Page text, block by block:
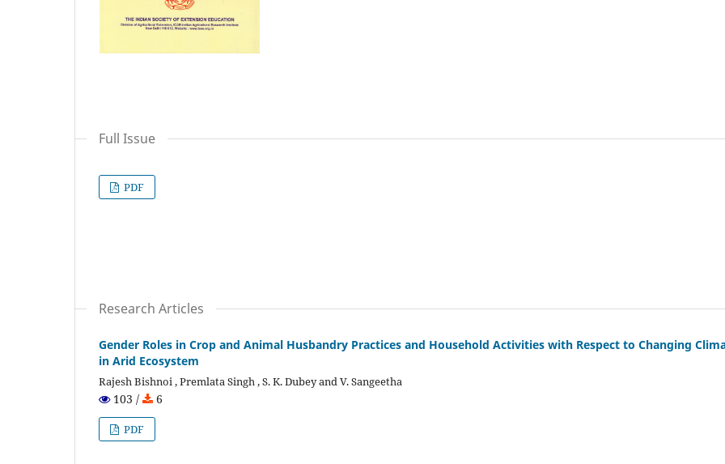
Full Issue
PDF
Research Articles
Gender Roles in Crop and Animal Husbandry Practices and Household Activities with Respect to Changing
in Arid Ecosystem
Rajesh Bishnoi , Premlata Singh , S. K. Dubey and V. Sangeetha
103 / 6
PDF